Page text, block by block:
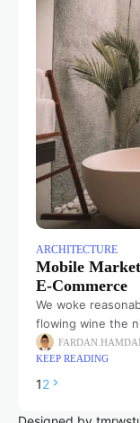
ARCHITECTURE
Mobile
E-Commerce
We woke
flowing wine the
and our packs, we
small dining room
KEEP READING
12